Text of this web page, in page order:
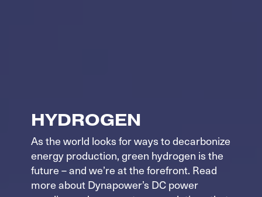
HYDROGEN
As the world looks for ways to decarbonize
energy production, green hydrogen is the
future – and we’re at the forefront. Read
more about Dynapower’s DC power